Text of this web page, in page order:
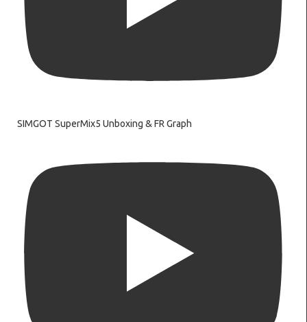
SIMGOT SuperMix5 Unboxing & FR Graph